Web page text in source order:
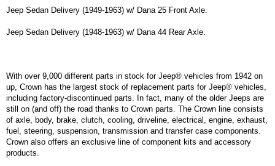
Jeep Sedan Delivery (1949-1963) w/ Dana 25 Front Axle.
Jeep Sedan Delivery (1948-1963) w/ Dana 44 Rear Axle.
With over 9,000 different parts in stock for Jeep® vehicles from 1942 on
up, Crown has the largest stock of replacement parts for Jeep® vehicles,
including factory-discontinued parts. In fact, many of the older Jeeps are
still on (and off) the road thanks to Crown parts. The Crown line consists
of axle, body, brake, clutch, cooling, driveline, electrical, engine, exhaust,
fuel, steering, suspension, transmission and transfer case components.
Crown also offers an exclusive line of component kits and accessory
products.